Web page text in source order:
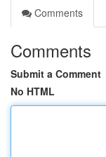
Comments
Comments
Submit a Comment
No HTML